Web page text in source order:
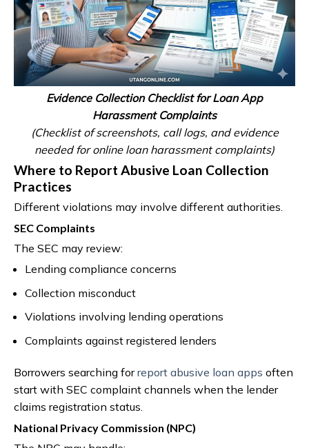
Evidence Collection Checklist for Loan App
Harassment Complaints
(Checklist of screenshots, call logs, and evidence
needed for online loan harassment complaints)
Where to Report Abusive Loan Collection
Practices
Different violations may involve different authorities.
SEC Complaints
The SEC may review:
Lending compliance concerns
Collection misconduct
Violations involving lending operations
Complaints against registered lenders
Borrowers searching forreport abusive loan apps often
start with SEC complaint channels when the lender
claims registration status.
National Privacy Commission (NPC)